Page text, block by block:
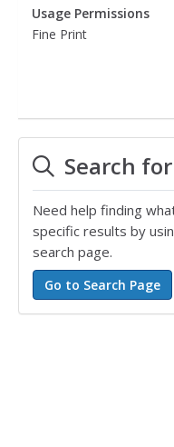
Usage Permissions
Fine Print
Search
Need help finding
specific results by
search page.